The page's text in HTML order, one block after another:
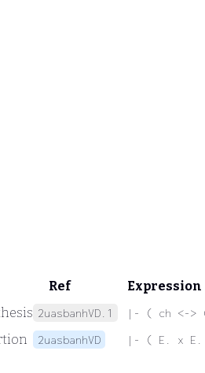
Ref
Expression
2uasbanhVD.1 |- ( ch <-
2uasbanhVD |- ( E. x